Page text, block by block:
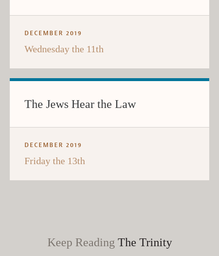
DECEMBER 2019
Wednesday the 11th
The Jews Hear the Law
DECEMBER 2019
Friday the 13th
Keep Reading The Trinity